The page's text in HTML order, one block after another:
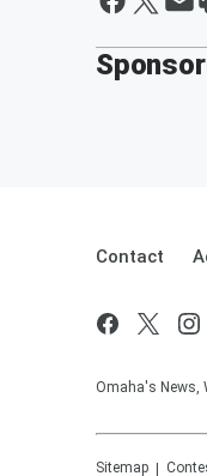
Contact
Omaha's News,
Sitemap